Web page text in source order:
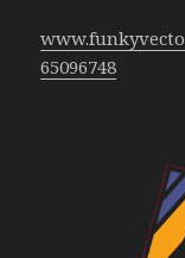
65096748